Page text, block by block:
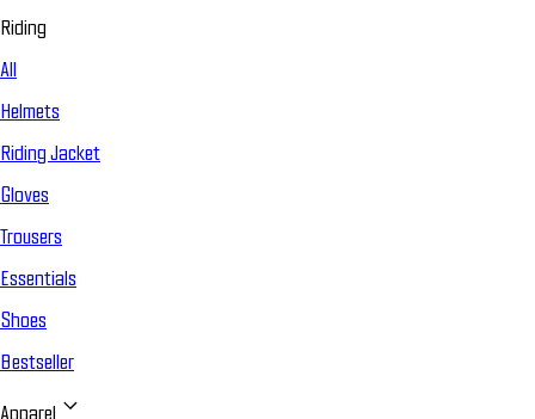
Riding
All
Helmets
Riding Jacket
Gloves
Trousers
Essentials
Shoes
Bestseller
Apparel